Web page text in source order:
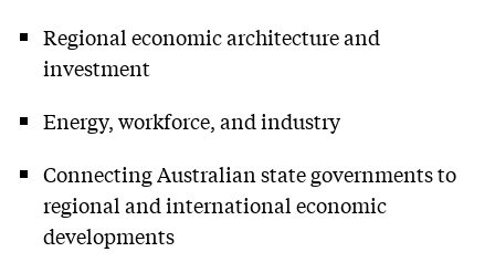
Regional economic architecture and
investment
Energy, workforce, and industry
Connecting Australian state governments to
regional and international economic
developments